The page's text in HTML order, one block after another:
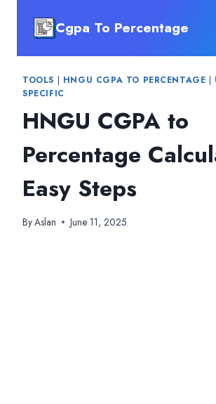
Cgpa To Percentage
TOOLS | HNGU CGPA TO PERCENTAGE |
SPECIFIC
HNGU CGPA to
Percentage
Easy Steps
ByAslan June 11, 2025